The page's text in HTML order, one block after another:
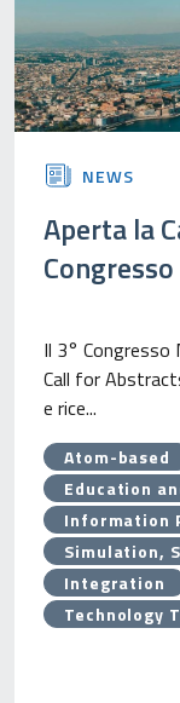
NEWS
Aperta la
Il 3° Congresso
Call for
e rice...
Atom-based
Education
Information
Simulation,
Integration
Technology